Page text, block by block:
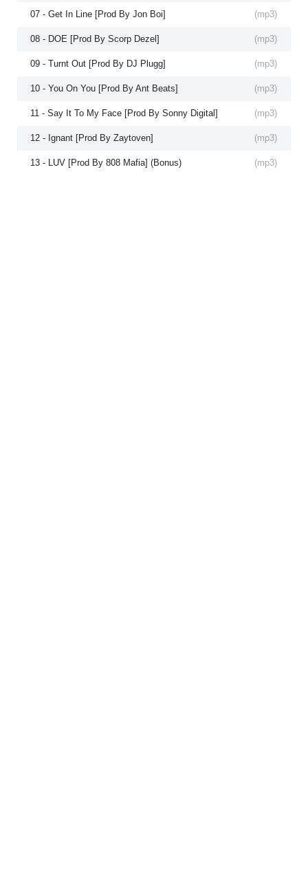
(mp3)
07 - Get In Line [Prod By Jon Boi]
(mp3)
08 - DOE [Prod By Scorp Dezel]
(mp3)
09 - Turnt Out [Prod By DJ Plugg]
(mp3)
10 - You On You [Prod By Ant Beats]
(mp3)
11 - Say It To My Face [Prod By Sonny Digital]
(mp3)
12 - Ignant [Prod By Zaytoven]
(mp3)
13 - LUV [Prod By 808 Mafia] (Bonus)